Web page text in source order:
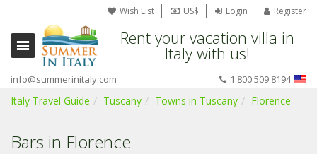
Wish List US$ Login Register
Rent your vacation villa in
Italy with us!
info@summerinitaly.com 1 800 509 8194
Italy Travel Guide Tuscany Towns in Tuscany Florence
Bars in Florence